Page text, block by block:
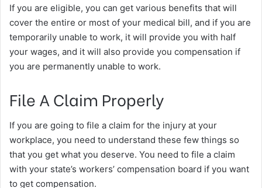
If you are eligible, you can get various benefits that will
cover the entire or most of your medical bill, and if you are
temporarily unable to work, it will provide you with half
your wages, and it will also provide you compensation if
you are permanently unable to work.
File A Claim Properly
If you are going to file a claim for the injury at your
workplace, you need to understand these few things so
that you get what you deserve. You need to file a claim
with your state’s workers’ compensation board if you want
to get compensation.